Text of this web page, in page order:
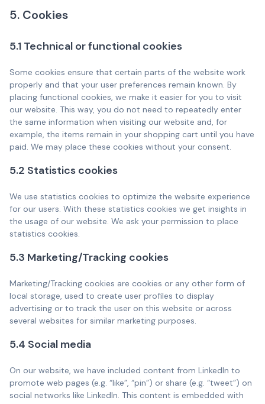
5. Cookies
5.1 Technical or functional cookies
Some cookies ensure that certain parts of the website work
properly and that your user preferences remain known. By
placing functional cookies, we make it easier for you to visit
our website. This way, you do not need to repeatedly enter
the same information when visiting our website and, for
example, the items remain in your shopping cart until you have
paid. We may place these cookies without your consent.
5.2 Statistics cookies
We use statistics cookies to optimize the website experience
for our users. With these statistics cookies we get insights in
the usage of our website. We ask your permission to place
statistics cookies.
5.3 Marketing/Tracking cookies
Marketing/Tracking cookies are cookies or any other form of
local storage, used to create user profiles to display
advertising or to track the user on this website or across
several websites for similar marketing purposes.
5.4 Social media
On our website, we have included content from LinkedIn to
promote web pages (e.g. “like”, “pin”) or share (e.g. “tweet”) on
social networks like LinkedIn. This content is embedded with